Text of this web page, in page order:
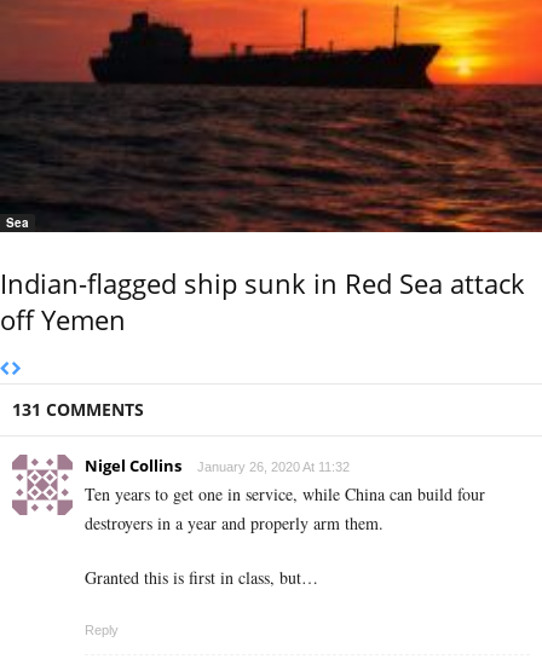
Sea
Indian-flagged ship sunk in Red Sea attack
off Yemen
131 COMMENTS
Nigel Collins January 26, 2020 At 11:32
Ten years to get one in service, while China can build four
destroyers in a year and properly arm them.
Granted this is first in class, but…
Reply